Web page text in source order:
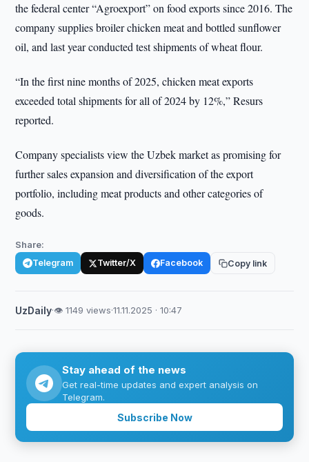
the federal center “Agroexport” on food exports since 2016. The
company supplies broiler chicken meat and bottled sunflower
oil, and last year conducted test shipments of wheat flour.
“In the first nine months of 2025, chicken meat exports
exceeded total shipments for all of 2024 by 12%,” Resurs
reported.
Company specialists view the Uzbek market as promising for
further sales expansion and diversification of the export
portfolio, including meat products and other categories of
goods.
Share:
Telegram Twitter/X Facebook Copy link
UzDaily·👁 1149 views·11.11.2025 · 10:47
Stay ahead of the news
Get real-time updates and expert analysis on
Telegram.
Subscribe Now